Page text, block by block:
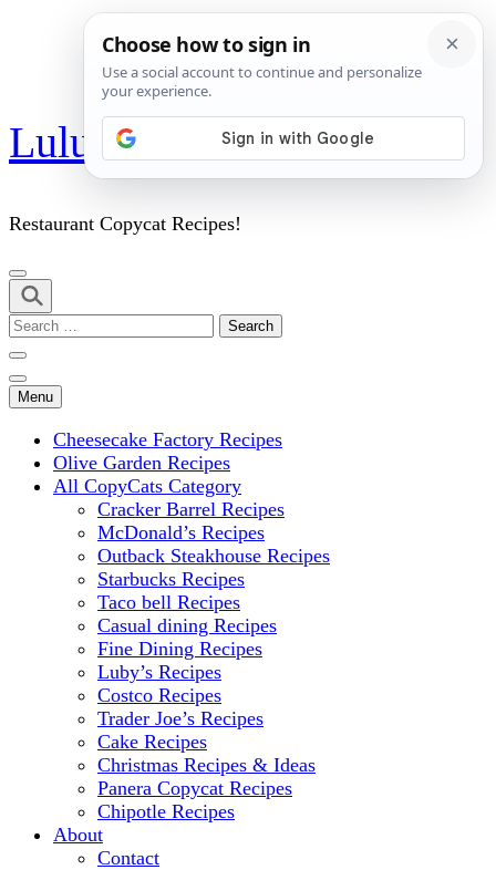
Skip
to
Enter)
Lulu's Copycats
Restaurant Copycat Recipes!
Search
Menu
Cheesecake Factory Recipes
Olive Garden Recipes
All CopyCats Category
Cracker Barrel Recipes
McDonald’s Recipes
Outback Steakhouse Recipes
Starbucks Recipes
Taco bell Recipes
Casual dining Recipes
Fine Dining Recipes
Luby’s Recipes
Costco Recipes
Trader Joe’s Recipes
Cake Recipes
Christmas Recipes & Ideas
Panera Copycat Recipes
Chipotle Recipes
About
Contact